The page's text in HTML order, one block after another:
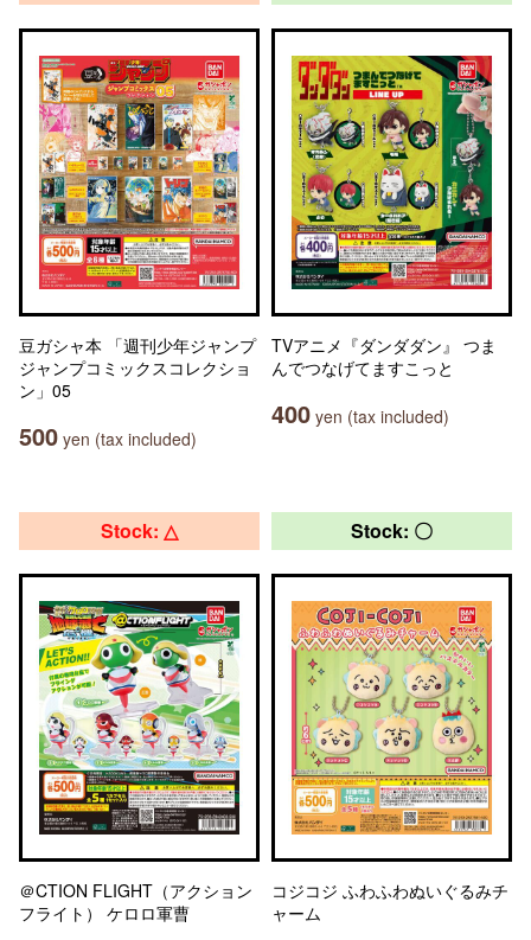
豆ガシャ本 「週刊少年ジャンプ
ジャンプコミックスコレクショ
ン」05
500 yen (tax included)
TVアニメ『ダンダダン』 つま
んでつなげてますこっと
400 yen (tax included)
Stock: △
＠CTION FLIGHT（アクション
フライト） ケロロ軍曹
Stock: 〇
コジコジ ふわふわぬいぐるみチ
ャーム